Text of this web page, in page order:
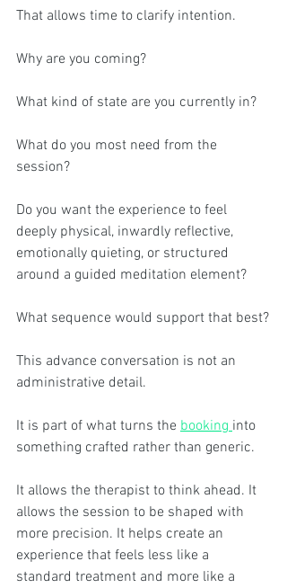
That allows time to clarify intention.
Why are you coming?
What kind of state are you currently in?
What do you most need from the
session?
Do you want the experience to feel
deeply physical, inwardly reflective,
emotionally quieting, or structured
around a guided meditation element?
What sequence would support that best?
This advance conversation is not an
administrative detail.
It is part of what turns the booking into
something crafted rather than generic.
It allows the therapist to think ahead. It
allows the session to be shaped with
more precision. It helps create an
experience that feels less like a
standard treatment and more like a